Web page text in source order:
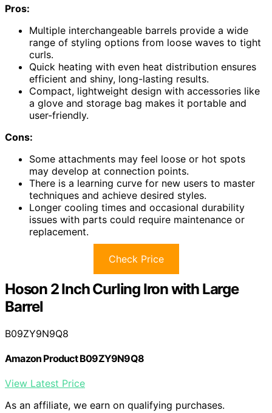
Pros:
Multiple interchangeable barrels provide a wide
range of styling options from loose waves to tight
curls.
Quick heating with even heat distribution ensures
efficient and shiny, long-lasting results.
Compact, lightweight design with accessories like
a glove and storage bag makes it portable and
user-friendly.
Cons:
Some attachments may feel loose or hot spots
may develop at connection points.
There is a learning curve for new users to master
techniques and achieve desired styles.
Longer cooling times and occasional durability
issues with parts could require maintenance or
replacement.
Check Price
Hoson 2 Inch Curling Iron with Large
Barrel
B09ZY9N9Q8
Amazon Product B09ZY9N9Q8
View Latest Price
As an affiliate, we earn on qualifying purchases.